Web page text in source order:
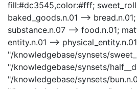
fill:#dc3545,color:#fff;
baked_goods.n.01 -->
substance.n.07 --> food.n.01;
entity.n.01 -->
"/knowledgebase/synsets/
"/knowledgebase/synsets/
"/knowledgebase/synsets/